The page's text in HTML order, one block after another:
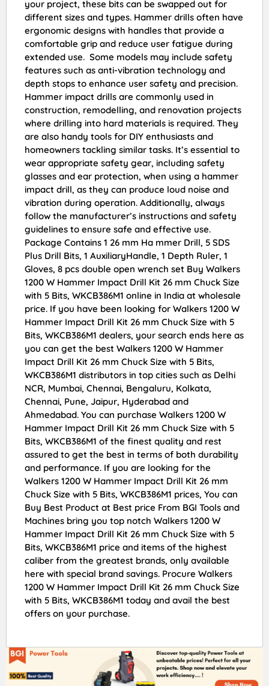
your project, these bits can be swapped out for
different sizes and types. Hammer drills often have
ergonomic designs with handles that provide a
comfortable grip and reduce user fatigue during
extended use. Some models may include safety
features such as anti-vibration technology and
depth stops to enhance user safety and precision.
Hammer impact drills are commonly used in
construction, remodelling, and renovation projects
where drilling into hard materials is required. They
are also handy tools for DIY enthusiasts and
homeowners tackling similar tasks. It’s essential to
wear appropriate safety gear, including safety
glasses and ear protection, when using a hammer
impact drill, as they can produce loud noise and
vibration during operation. Additionally, always
follow the manufacturer’s instructions and safety
guidelines to ensure safe and effective use.
Package Contains 1 26 mm Ha mmer Drill, 5 SDS
Plus Drill Bits, 1 AuxiliaryHandle, 1 Depth Ruler, 1
Gloves, 8 pcs double open wrench set Buy Walkers
1200 W Hammer Impact Drill Kit 26 mm Chuck Size
with 5 Bits, WKCB386M1 online in India at wholesale
price. If you have been looking for Walkers 1200 W
Hammer Impact Drill Kit 26 mm Chuck Size with 5
Bits, WKCB386M1 dealers, your search ends here as
you can get the best Walkers 1200 W Hammer
Impact Drill Kit 26 mm Chuck Size with 5 Bits,
WKCB386M1 distributors in top cities such as Delhi
NCR, Mumbai, Chennai, Bengaluru, Kolkata,
Chennai, Pune, Jaipur, Hyderabad and
Ahmedabad. You can purchase Walkers 1200 W
Hammer Impact Drill Kit 26 mm Chuck Size with 5
Bits, WKCB386M1 of the finest quality and rest
assured to get the best in terms of both durability
and performance. If you are looking for the
Walkers 1200 W Hammer Impact Drill Kit 26 mm
Chuck Size with 5 Bits, WKCB386M1 prices, You can
Buy Best Product at Best price From BGI Tools and
Machines bring you top notch Walkers 1200 W
Hammer Impact Drill Kit 26 mm Chuck Size with 5
Bits, WKCB386M1 price and items of the highest
caliber from the greatest brands, only available
here with special brand savings. Procure Walkers
1200 W Hammer Impact Drill Kit 26 mm Chuck Size
with 5 Bits, WKCB386M1 today and avail the best
offers on your purchase.